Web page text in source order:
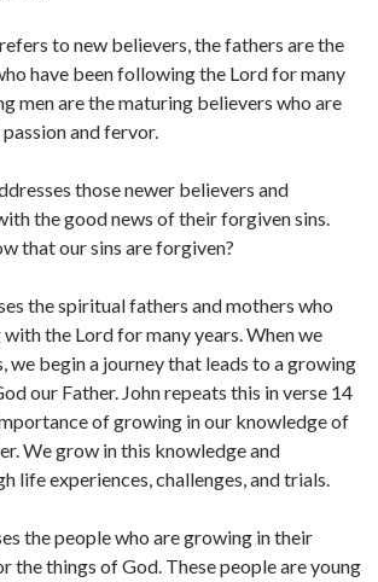
to new believers, the fathers are the
have been following the Lord for many
men are the maturing believers who are
and fervor.
those newer believers and
the good news of their forgiven sins.
that our sins are forgiven?
the spiritual fathers and mothers who
the Lord for many years. When we
we begin a journey that leads to a growing
our Father. John repeats this in verse 14
of growing in our knowledge of
We grow in this knowledge and
life experiences, challenges, and trials.
the people who are growing in their
the things of God. These people are young